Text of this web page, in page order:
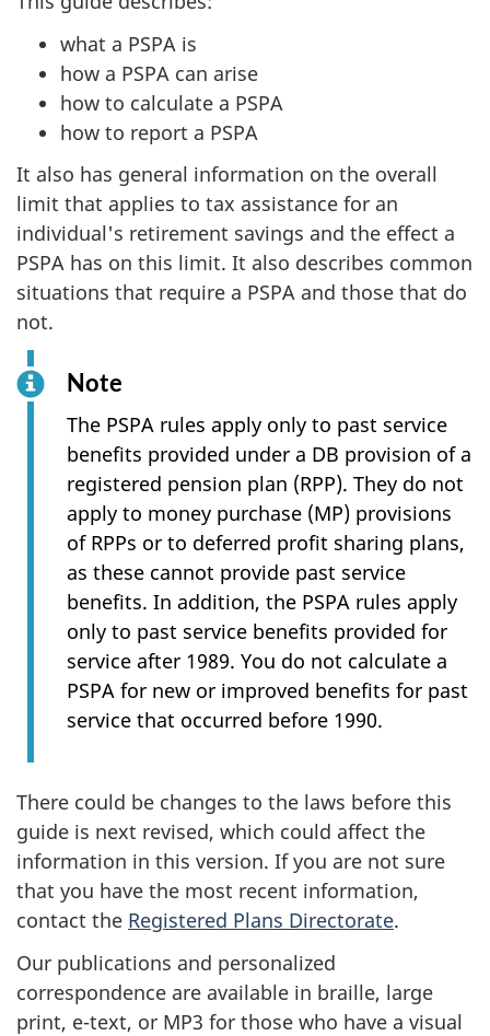
what a PSPA is
how a PSPA can arise
how to calculate a PSPA
how to report a PSPA
It also has general information on the overall
limit that applies to tax assistance for an
individual's retirement savings and the effect a
PSPA has on this limit. It also describes common
situations that require a PSPA and those that do
not.
Note
The PSPA rules apply only to past service
benefits provided under a DB provision of a
registered pension plan (RPP). They do not
apply to money purchase (MP) provisions
of RPPs or to deferred profit sharing plans,
as these cannot provide past service
benefits. In addition, the PSPA rules apply
only to past service benefits provided for
service after 1989. You do not calculate a
PSPA for new or improved benefits for past
service that occurred before 1990.
There could be changes to the laws before this
guide is next revised, which could affect the
information in this version. If you are not sure
that you have the most recent information,
contact the Registered Plans Directorate.
Our publications and personalized
correspondence are available in braille, large
print, e-text, or MP3 for those who have a visual